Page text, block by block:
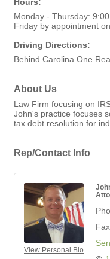
Monday - Thursday:
Friday by appointment
Driving Directions:
Behind Carolina One
About Us
Law Firm focusing on
John's practice focuses
tax debt resolution for
Rep/Contact Info
View Personal Bio